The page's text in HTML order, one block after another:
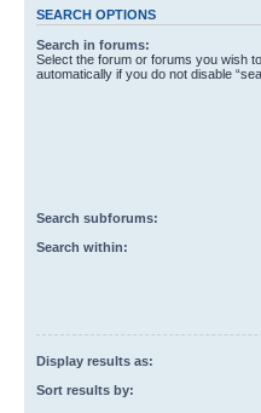
SEARCH OPTIONS
Search in forums:
Select the forum or forums you wish
automatically if you do not disable
Search subforums:
Search within:
Display results as:
Sort results by: